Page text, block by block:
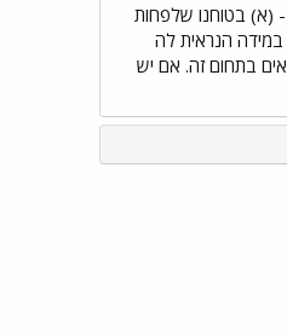
- (א) בטוחנו שלפחות
במידה הנראית לה
בתחום זה. אם יש